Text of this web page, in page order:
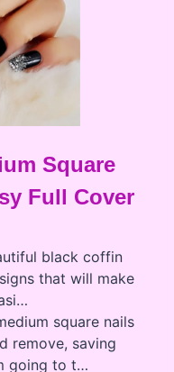
Square
Full Cover
black coffin
that will make
square nails
remove, saving
going to t…